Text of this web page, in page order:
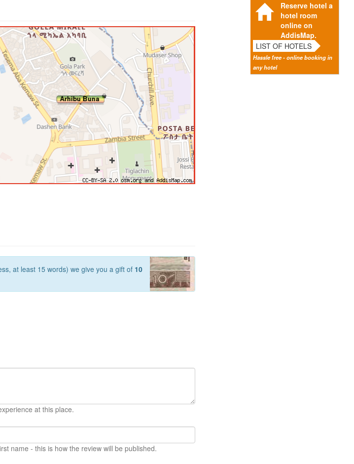
Reserve hotel a
hotel room
online on
AddisMap.
LIST OF HOTELS
Hassle free - online booking in
any hotel
at least 15 words) we give you a gift of 10
at this place.
name - this is how the review will be published.